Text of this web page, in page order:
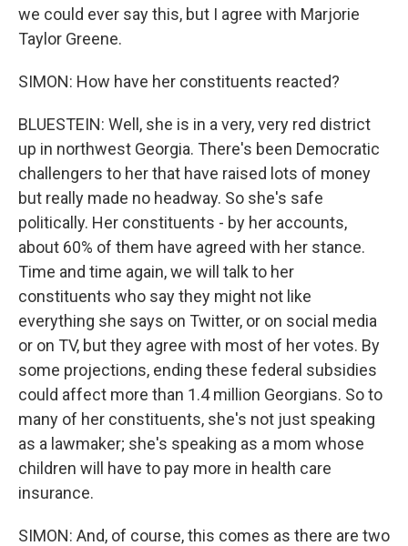
we could ever say this, but I agree with Marjorie
Taylor Greene.
SIMON: How have her constituents reacted?
BLUESTEIN: Well, she is in a very, very red district
up in northwest Georgia. There's been Democratic
challengers to her that have raised lots of money
but really made no headway. So she's safe
politically. Her constituents - by her accounts,
about 60% of them have agreed with her stance.
Time and time again, we will talk to her
constituents who say they might not like
everything she says on Twitter, or on social media
or on TV, but they agree with most of her votes. By
some projections, ending these federal subsidies
could affect more than 1.4 million Georgians. So to
many of her constituents, she's not just speaking
as a lawmaker; she's speaking as a mom whose
children will have to pay more in health care
insurance.
SIMON: And, of course, this comes as there are two